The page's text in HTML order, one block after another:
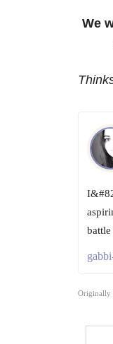
We
Originally